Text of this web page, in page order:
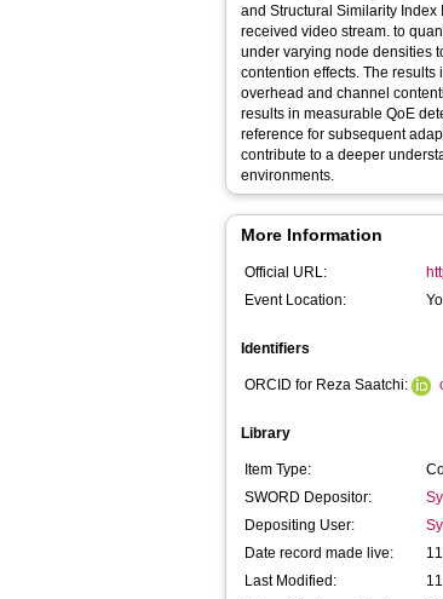
and Structural Similarity
received video stream. to
under varying node densities
contention effects. The
overhead and channel
results in measurable QoE
reference for subsequent
contribute to a deeper
environments.
More Information
Official URL:
Event Location:
Identifiers
ORCID for Reza Saatchi:
Library
Item Type:
SWORD Depositor:
Depositing User:
Date record made live:
Last Modified: